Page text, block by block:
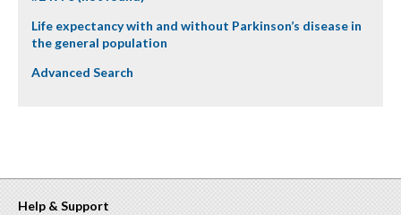
Life expectancy with and without Parkinson’s disease in
the general population
Advanced Search
Help & Support